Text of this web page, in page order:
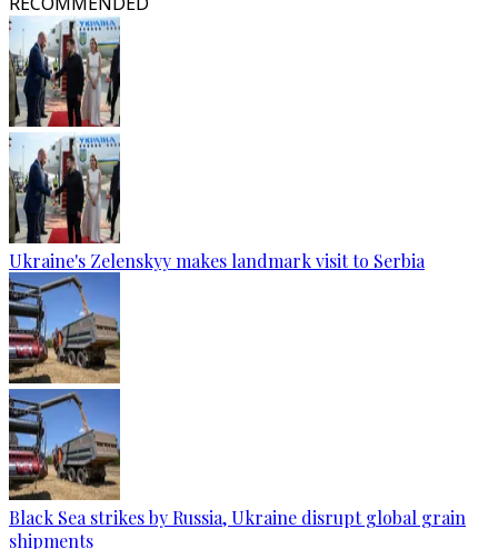
Ukraine's Zelenskyy makes landmark visit to Serbia
Black Sea strikes by Russia, Ukraine disrupt global grain
shipments